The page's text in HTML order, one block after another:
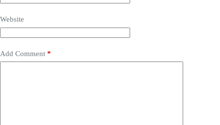
Website
Add Comment *